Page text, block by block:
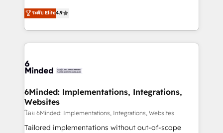
healthcare, real estate, and other industries. With
150+ HubSpot-certified experts, we deliver scalable
solutions to complex GTM and RevOps challenges.
Our Expertise 🔹 Onboarding & Implementation:
tailored to your GTM motion. 🔹 Migrations: Move
downtime. 🔹 RevOps Strategy: Align teams,
processes, and data to drive revenue efficiency. 🔹
Integrations: Connect HubSpot with your tech stack
for better adoption. 🔹 Custom Solutions: Build
ระดับ Elite4.9
6Minded: Implementations, Integrations,
Websites
โดย 6Minded: Implementations, Integrations, Websites
Tailored implementations without out-of-scope